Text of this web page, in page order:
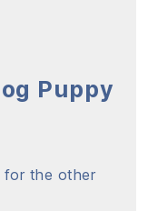
Puppy
for the other